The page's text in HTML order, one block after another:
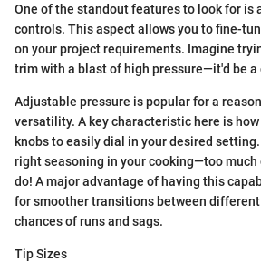
One of the standout features to look for is
controls. This aspect allows you to fine-
on your project requirements. Imagine
trim with a blast of high pressure—it'd be a
Adjustable pressure is popular for a
versatility. A key characteristic here is
knobs to easily dial in your desired setting.
right seasoning in your cooking—too much
do! A major advantage of having this
for smoother transitions between
chances of runs and sags.
Tip Sizes